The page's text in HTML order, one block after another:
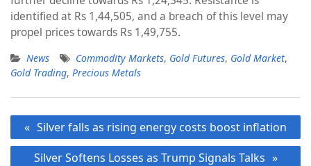
identified at Rs 1,44,505, and a breach of this level may
propel prices towards Rs 1,49,755.
News Commodity Markets, Gold Futures, Gold Market,
Gold Trading, Precious Metals
Post
navigation
Silver falls as rising energy costs boost inflation
Silver Softens Losses as Trump Signals Talks